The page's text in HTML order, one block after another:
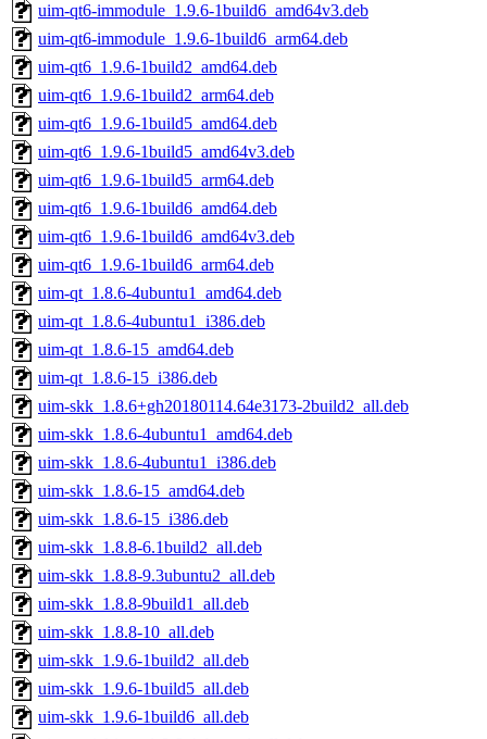
uim-qt6-immodule_1.9.6-1build6_amd64v3.deb
uim-qt6-immodule_1.9.6-1build6_arm64.deb
uim-qt6_1.9.6-1build2_amd64.deb
uim-qt6_1.9.6-1build2_arm64.deb
uim-qt6_1.9.6-1build5_amd64.deb
uim-qt6_1.9.6-1build5_amd64v3.deb
uim-qt6_1.9.6-1build5_arm64.deb
uim-qt6_1.9.6-1build6_amd64.deb
uim-qt6_1.9.6-1build6_amd64v3.deb
uim-qt6_1.9.6-1build6_arm64.deb
uim-qt_1.8.6-4ubuntu1_amd64.deb
uim-qt_1.8.6-4ubuntu1_i386.deb
uim-qt_1.8.6-15_amd64.deb
uim-qt_1.8.6-15_i386.deb
uim-skk_1.8.6+gh20180114.64e3173-2build2_all.deb
uim-skk_1.8.6-4ubuntu1_amd64.deb
uim-skk_1.8.6-4ubuntu1_i386.deb
uim-skk_1.8.6-15_amd64.deb
uim-skk_1.8.6-15_i386.deb
uim-skk_1.8.8-6.1build2_all.deb
uim-skk_1.8.8-9.3ubuntu2_all.deb
uim-skk_1.8.8-9build1_all.deb
uim-skk_1.8.8-10_all.deb
uim-skk_1.9.6-1build2_all.deb
uim-skk_1.9.6-1build5_all.deb
uim-skk_1.9.6-1build6_all.deb